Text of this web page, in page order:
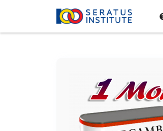
Seratus
Institute